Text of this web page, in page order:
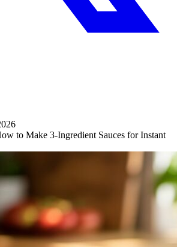
to Make 3-Ingredient Sauces for Instant